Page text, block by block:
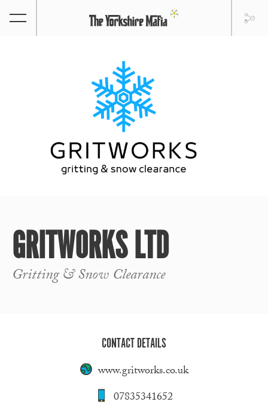
GRITWORKS LTD
Gritting & Snow Clearance
CONTACT DETAILS
www.gritworks.co.uk
07835341652